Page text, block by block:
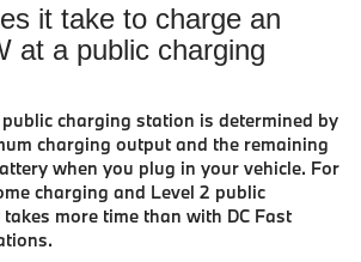
it take to charge an
at a public charging
charging station is determined by
charging output and the remaining
when you plug in your vehicle. For
charging and Level 2 public
more time than with DC Fast